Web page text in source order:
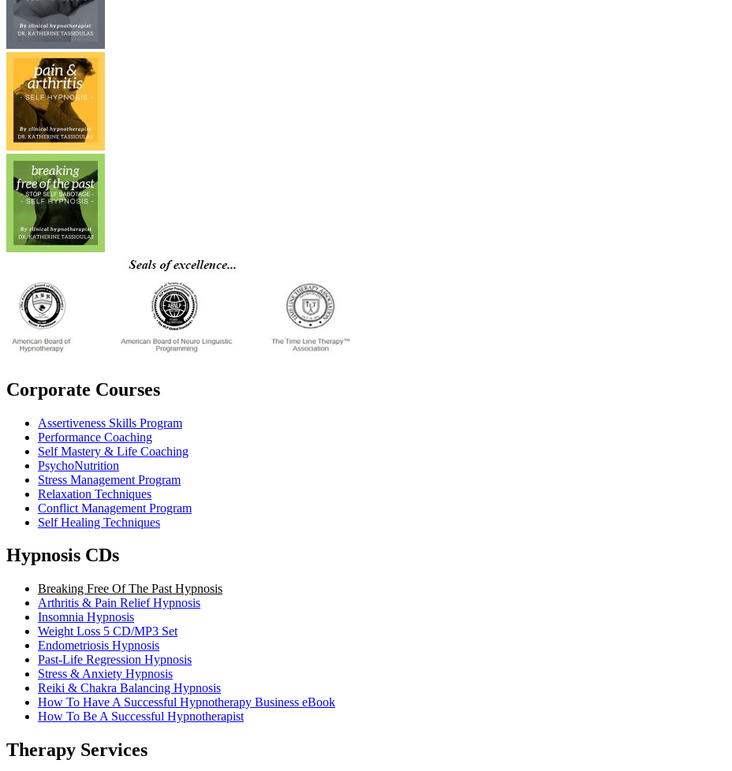
Corporate Courses
Assertiveness Skills Program
Performance Coaching
Self Mastery & Life Coaching
PsychoNutrition
Stress Management Program
Relaxation Techniques
Conflict Management Program
Self Healing Techniques
Hypnosis CDs
Breaking Free Of The Past Hypnosis
Arthritis & Pain Relief Hypnosis
Insomnia Hypnosis
Weight Loss 5 CD/MP3 Set
Endometriosis Hypnosis
Past-Life Regression Hypnosis
Stress & Anxiety Hypnosis
Reiki & Chakra Balancing Hypnosis
How To Have A Successful Hypnotherapy Business eBook
How To Be A Successful Hypnotherapist
Therapy Services